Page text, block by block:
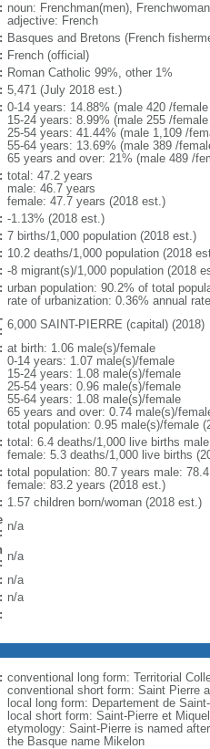
noun: Frenchman(men),
adjective: French
Basques and Bretons (French
French (official)
Roman Catholic 99%, other 1%
5,471 (July 2018 est.)
0-14 years: 14.88% (male 420 /female
15-24 years: 8.99% (male 255 /female
25-54 years: 41.44% (male 1,109 /
55-64 years: 13.69% (male 389 /
65 years and over: 21% (male 489 /
total: 47.2 years
male: 46.7 years
female: 47.7 years (2018 est.)
-1.13% (2018 est.)
7 births/1,000 population (2018 est.)
10.2 deaths/1,000 population (2018
-8 migrant(s)/1,000 population (2018
urban population: 90.2% of total
rate of urbanization: 0.36% annual
6,000 SAINT-PIERRE (capital) (2018)
at birth: 1.06 male(s)/female
0-14 years: 1.07 male(s)/female
15-24 years: 1.08 male(s)/female
25-54 years: 0.96 male(s)/female
55-64 years: 1.08 male(s)/female
65 years and over: 0.74 male(s)/
total population: 0.95 male(s)/female
total: 6.4 deaths/1,000 live births
female: 5.3 deaths/1,000 live births
total population: 80.7 years male:
female: 83.2 years (2018 est.)
1.57 children born/woman (2018 est.)
n/a
n/a
n/a
n/a
conventional long form: Territorial
conventional short form: Saint Pierre
local long form: Departement de
local short form: Saint-Pierre et
etymology: Saint-Pierre is named
the Basque name Mikelon